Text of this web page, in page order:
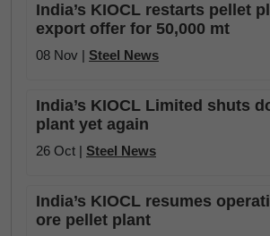
India’s KIOCL restarts pellet
export offer for 50,000 mt
08 Nov | Steel News
India’s KIOCL Limited shuts
plant yet again
26 Oct | Steel News
India’s KIOCL resumes
ore pellet plant